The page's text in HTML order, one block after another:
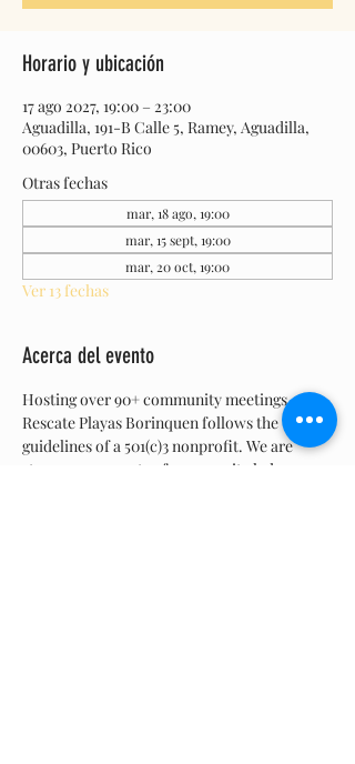
Horario y ubicación
17 ago 2027, 19:00 – 23:00
Aguadilla, 191-B Calle 5, Ramey, Aguadilla,
00603, Puerto Rico
Otras fechas
mar, 18 ago, 19:00
mar, 15 sept, 19:00
mar, 20 oct, 19:00
Ver 13 fechas
Acerca del evento
Hosting over 90+ community meetings,
Rescate Playas Borinquen follows the
guidelines of a 501(c)3 nonprofit. We are
strong proponents of community led